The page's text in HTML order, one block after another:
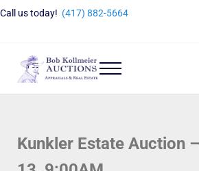
Skip to main content
Skip to header right navigation
Skip to site footer
Call us today! (417) 882-5664
Bob Kollmeier Auctions
Menu
Kunkler Estate Auction